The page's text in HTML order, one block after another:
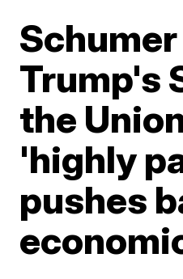
Trump's
the
'highly
pushes